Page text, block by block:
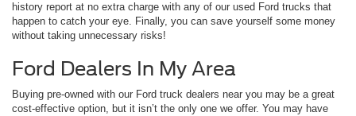
history report at no extra charge with any of our used Ford trucks that
happen to catch your eye. Finally, you can save yourself some money
without taking unnecessary risks!
Ford Dealers In My Area
Buying pre-owned with our Ford truck dealers near you may be a great
cost-effective option, but it isn’t the only one we offer. You may have